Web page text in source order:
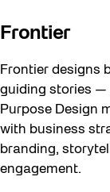
Frontier
Frontier designs
guiding stories —
Purpose Design
with business
branding,
engagement.